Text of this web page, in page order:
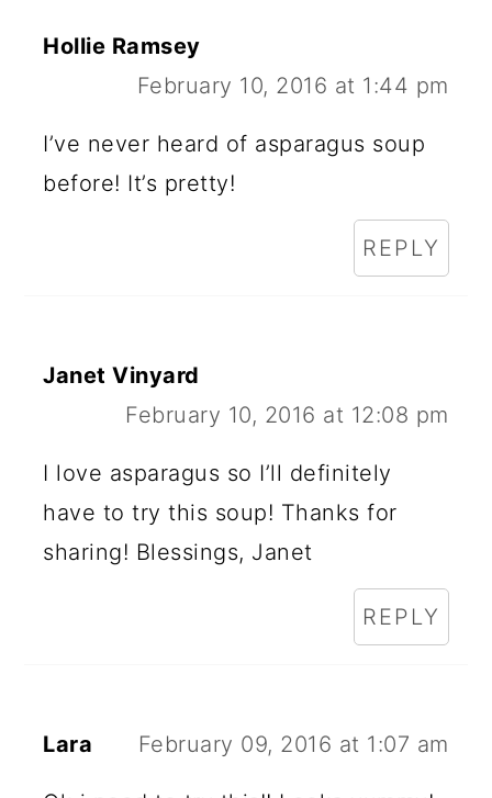
Hollie Ramsey
February 10, 2016 at 1:44 pm
I’ve never heard of asparagus soup
before! It’s pretty!
REPLY
Janet Vinyard
February 10, 2016 at 12:08 pm
I love asparagus so I’ll definitely
have to try this soup! Thanks for
sharing! Blessings, Janet
REPLY
Lara February 09, 2016 at 1:07 am